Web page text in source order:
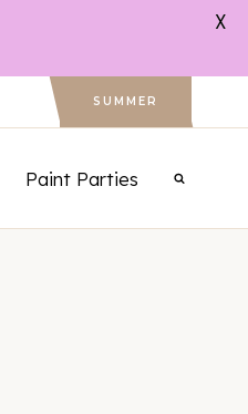
SUMMER
Paint Parties
X